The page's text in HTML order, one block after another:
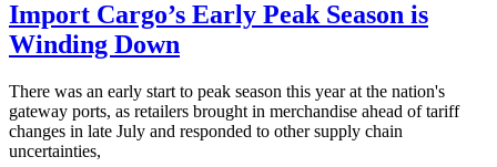
Import Cargo’s Early Peak Season is
Winding Down
There was an early start to peak season this year at the nation's
gateway ports, as retailers brought in merchandise ahead of tariff
changes in late July and responded to other supply chain
uncertainties,